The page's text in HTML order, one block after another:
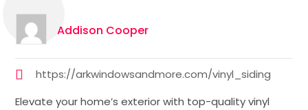
Addison Cooper
https://arkwindowsandmore.com/vinyl_siding
Elevate your home’s exterior with top-quality vinyl